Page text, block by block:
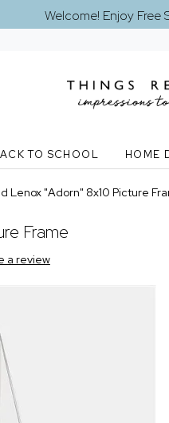
Welcome! Enjoy
TO SCHOOL HOME
Lenox "Adorn" 8x10 Picture
Frame
a review